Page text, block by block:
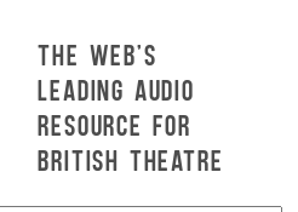
THE WEB'S
LEADING AUDIO
RESOURCE FOR
BRITISH THEATRE